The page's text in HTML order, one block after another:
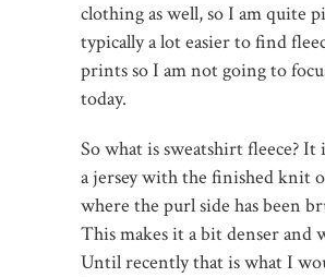
clothing as well, so I am quite
typically a lot easier to find
prints so I am not going to
today.
So what is sweatshirt fleece? It
a jersey with the finished knit
where the purl side has been
This makes it a bit denser and
Until recently that is what I